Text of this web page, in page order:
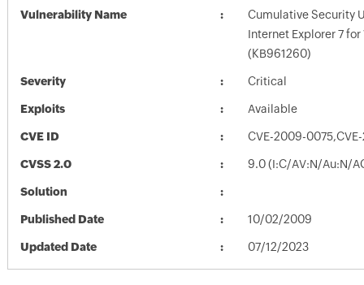
Vulnerability Name
Cumulative Security
Internet Explorer 7 for
(KB961260)
Severity Critical
Exploits Available
CVE ID CVE-2009-
CVSS 2.0 9.0 (I:C/AV:N/Au:N/
Solution
Published Date 10/02/2009
Updated Date 07/12/2023